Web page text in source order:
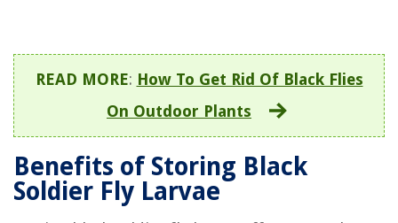
READ MORE: How To Get Rid Of Black Flies
On Outdoor Plants
Benefits of Storing Black
Soldier Fly Larvae